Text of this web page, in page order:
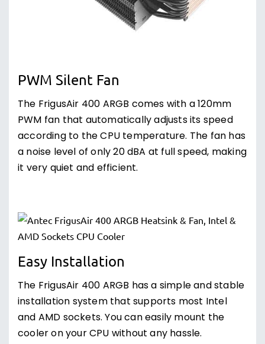
PWM Silent Fan
The FrigusAir 400 ARGB comes with a 120mm
PWM fan that automatically adjusts its speed
according to the CPU temperature. The fan has
a noise level of only 20 dBA at full speed, making
it very quiet and efficient.
Easy Installation
The FrigusAir 400 ARGB has a simple and stable
installation system that supports most Intel
and AMD sockets. You can easily mount the
cooler on your CPU without any hassle.